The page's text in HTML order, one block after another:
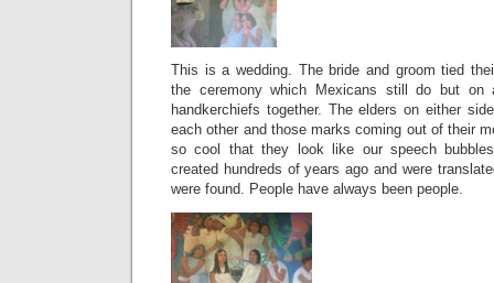
This is a wedding. The bride and groom tied
the ceremony which Mexicans still do but
handkerchiefs together. The elders on either
each other and those marks coming out of their
so cool that they look like our speech
created hundreds of years ago and were
were found. People have always been people.